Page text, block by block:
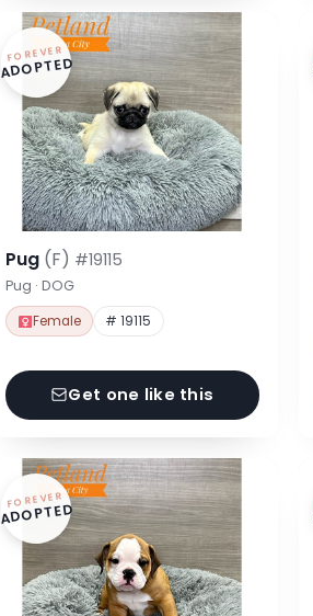
FOREVER
ADOPTED
Pug (F) #19115
Pug · DOG
Female # 19115
Get one like this
FOREVER
ADOPTED